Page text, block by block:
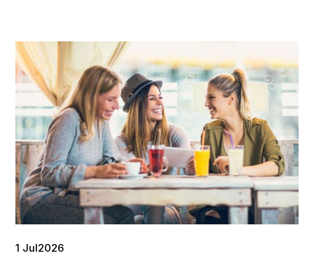
1 Jul2026